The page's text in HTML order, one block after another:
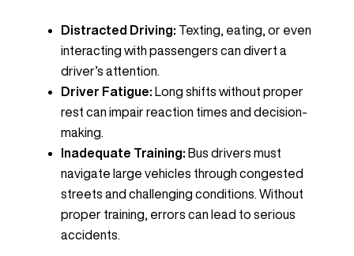
Distracted Driving: Texting, eating, or even
interacting with passengers can divert a
driver’s attention.
Driver Fatigue: Long shifts without proper
rest can impair reaction times and decision-
making.
Inadequate Training: Bus drivers must
navigate large vehicles through congested
streets and challenging conditions. Without
proper training, errors can lead to serious
accidents.